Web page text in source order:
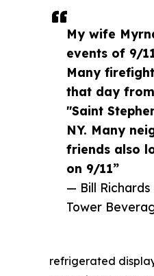
My wife
events of 9/
Many
that day
"Saint
NY. Many
friends also
on 9/11”
— Bill
Tower
refrigerated